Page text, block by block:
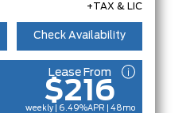
+TAX & LIC
Check Availability
Lease From
$216
weekly | 6.49%APR | 48mo